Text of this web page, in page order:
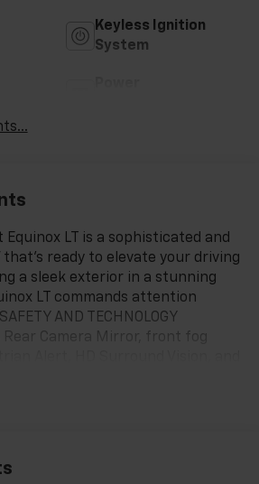
Keyless Ignition
System
Equinox LT is a sophisticated and
that's ready to elevate your driving
a sleek exterior in a stunning
LT commands attention
AND TECHNOLOGY
Rear Camera Mirror, front fog
seat, dual-zone automatic
seating in your choice of Black or
Infotainment 3 system